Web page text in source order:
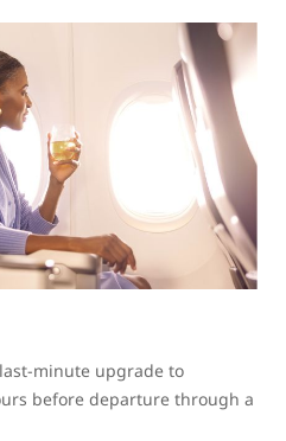
minute upgrade to
before departure through a